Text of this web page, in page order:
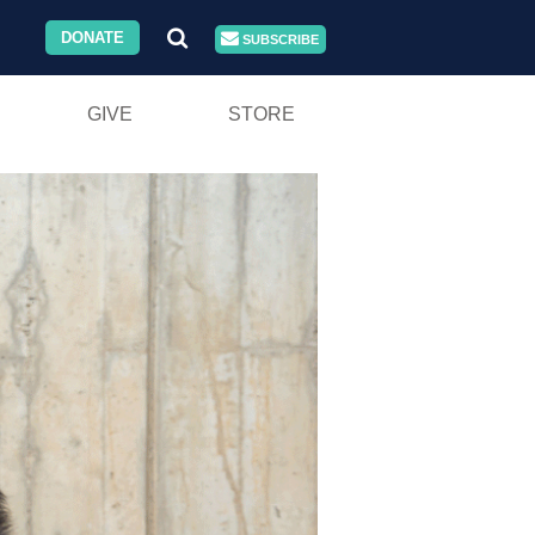
DONATE SUBSCRIBE
GIVE STORE